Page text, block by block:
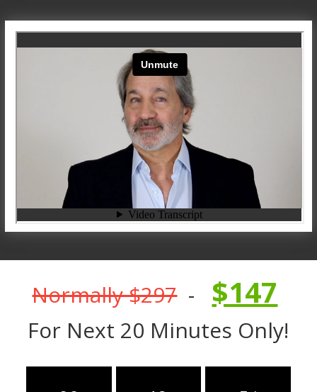
Normally $297- $147
For Next 20 Minutes Only!